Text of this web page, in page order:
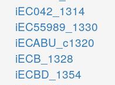
iEC042_1314
iEC55989_1330
iECABU_c1320
iECB_1328
iECBD_1354